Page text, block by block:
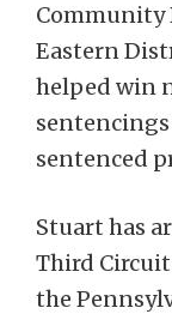
Community
Eastern
helped win
sentenced
Stuart has
Third Circuit
the